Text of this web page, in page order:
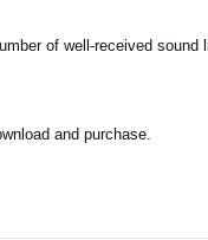
of well-received
and purchase.